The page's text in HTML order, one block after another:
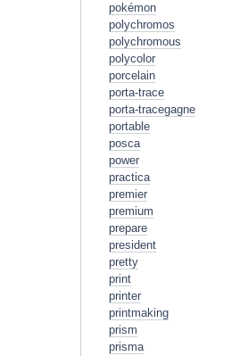
pokémon
polychromos
polychromous
polycolor
porcelain
porta-trace
porta-tracegagne
portable
posca
power
practica
premier
premium
prepare
president
pretty
print
printer
printmaking
prism
prisma